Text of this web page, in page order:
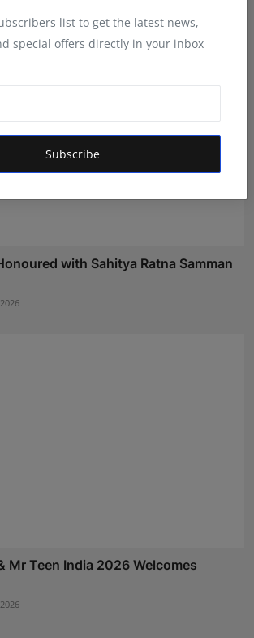
list to get the latest news,
special offers directly in your inbox
Subscribe
with Sahitya Ratna Samman
Mr Teen India 2026 Welcomes